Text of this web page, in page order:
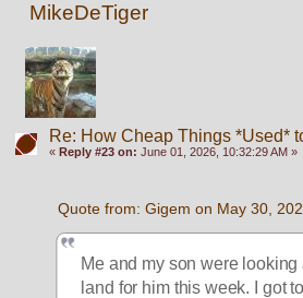
MikeDeTiger
Re: How Cheap Things *Used*
« Reply #23 on: June 01, 2026, 10:32:29 AM »
Quote from: Gigem on May 30,
Me and my son were looking
land for him this week. I got